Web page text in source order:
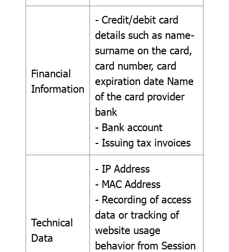
Financial
Information
- Credit/debit card
details such as name-
surname on the card,
card number, card
expiration date Name
of the card provider
bank
- Bank account
- Issuing tax invoices
Technical
Data
- IP Address
- MAC Address
- Recording of access
data or tracking of
website usage
behavior from Session